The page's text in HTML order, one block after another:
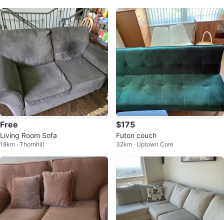
Free
Living Room Sofa
18km · Thornhill
$175
Futon couch
32km · Uptown Core